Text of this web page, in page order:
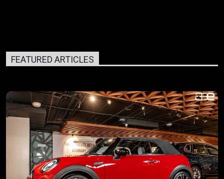
FEATURED ARTICLES